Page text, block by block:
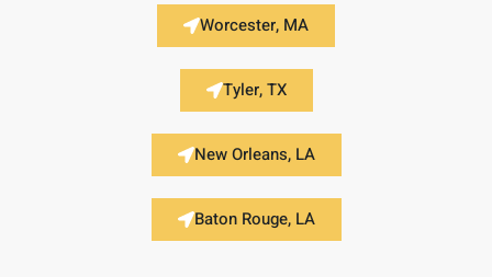
Worcester, MA
Tyler, TX
New Orleans, LA
Baton Rouge, LA